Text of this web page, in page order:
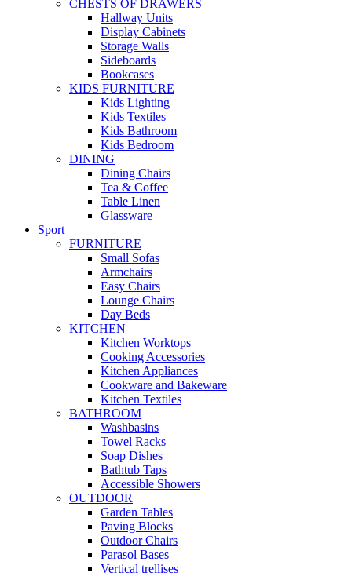
CHESTS OF DRAWERS
Hallway Units
Display Cabinets
Storage Walls
Sideboards
Bookcases
KIDS FURNITURE
Kids Lighting
Kids Textiles
Kids Bathroom
Kids Bedroom
DINING
Dining Chairs
Tea & Coffee
Table Linen
Glassware
Sport
FURNITURE
Small Sofas
Armchairs
Easy Chairs
Lounge Chairs
Day Beds
KITCHEN
Kitchen Worktops
Cooking Accessories
Kitchen Appliances
Cookware and Bakeware
Kitchen Textiles
BATHROOM
Washbasins
Towel Racks
Soap Dishes
Bathtub Taps
Accessible Showers
OUTDOOR
Garden Tables
Paving Blocks
Outdoor Chairs
Parasol Bases
Vertical trellises